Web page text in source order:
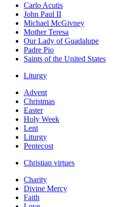
Carlo Acutis
John Paul II
Michael McGivney
Mother Teresa
Our Lady of Guadalupe
Padre Pio
Saints of the United States
Liturgy
Advent
Christmas
Easter
Holy Week
Lent
Liturgy
Pentecost
Christian virtues
Charity
Divine Mercy
Faith